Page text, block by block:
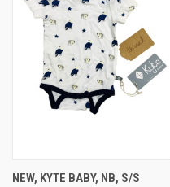
NEW, KYTE BABY, NB, S/S